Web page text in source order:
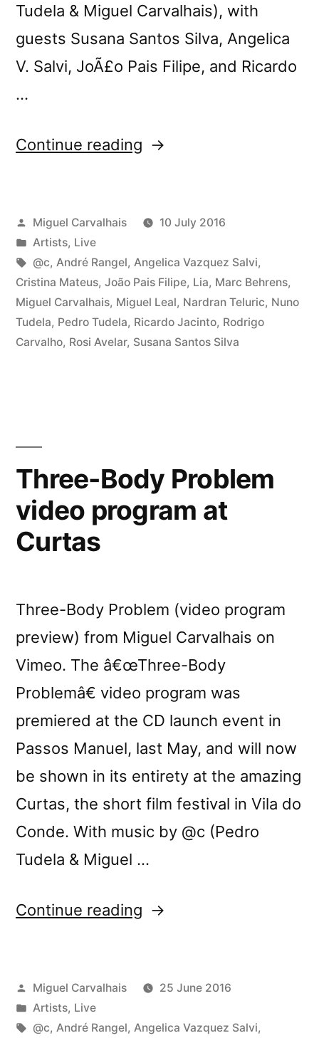
Tudela & Miguel Carvalhais), with
guests Susana Santos Silva, Angelica
V. Salvi, JoÃ£o Pais Filipe, and Ricardo
…
Continue reading “Tomorrow:
Problem
video
program
at
Curtas”
Posted
by
Miguel Carvalhais
10 July 2016
Posted
in
Artists, Live
Tags:
@c, André Rangel, Angelica Vazquez Salvi,
Cristina Mateus, João Pais Filipe, Lia, Marc Behrens,
Miguel Carvalhais, Miguel Leal, Nardran Teluric, Nuno
Tudela, Pedro Tudela, Ricardo Jacinto, Rodrigo
Carvalho, Rosi Avelar, Susana Santos Silva
Three-Body Problem
video program at
Curtas
Three-Body Problem (video program
preview) from Miguel Carvalhais on
Vimeo. The â€œThree-Body
Problemâ€ video program was
premiered at the CD launch event in
Passos Manuel, last May, and will now
be shown in its entirety at the amazing
Curtas, the short film festival in Vila do
Conde. With music by @c (Pedro
Tudela & Miguel …
Continue reading “Three-
video
program
Posted
by
Miguel Carvalhais
25 June 2016
Posted
in
Artists, Live
Tags:
@c, André Rangel, Angelica Vazquez Salvi,